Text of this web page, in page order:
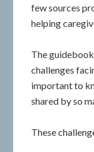
few sources
helping
The
challenges
important to
shared by so
These